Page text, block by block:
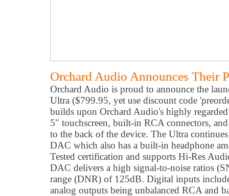
Orchard Audio Announces Their
Orchard Audio is proud to announce the
Ultra ($799.95, yet use discount code
builds upon Orchard Audio's highly
5" touchscreen, built-in RCA connectors,
to the back of the device. The Ultra
DAC which also has a built-in headphone
Tested certification and supports Hi-Res
DAC delivers a high signal-to-noise ratios
range (DNR) of 125dB. Digital inputs
analog outputs being unbalanced RCA and